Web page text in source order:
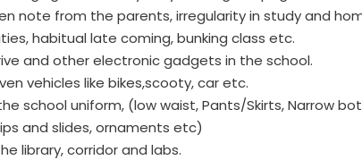
note from the parents, irregularity in study and
habitual late coming, bunking class etc.
and other electronic gadgets in the school.
vehicles like bikes,scooty, car etc.
school uniform, (low waist, Pants/Skirts, Narrow
and slides, ornaments etc)
library, corridor and labs.